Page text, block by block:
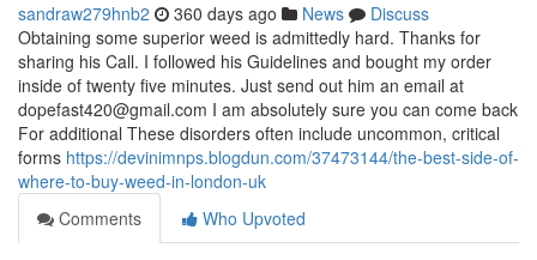
sandraw279hnb2 360 days ago News
Discuss
Obtaining some superior weed is admittedly hard. Thanks for
sharing his Call. I followed his Guidelines and bought my order
inside of twenty five minutes. Just send out him an email at
dopefast420@gmail.com I am absolutely sure you can come back
For additional These disorders often include uncommon, critical
forms https://devinimnps.blogdun.com/37473144/the-best-side-of-
where-to-buy-weed-in-london-uk
Comments
Who Upvoted